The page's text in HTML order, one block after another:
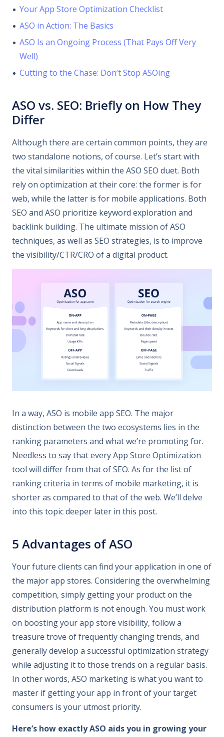
Your App Store Optimization Checklist
ASO in Action: The Basics
ASO Is an Ongoing Process (That Pays Off Very
Well)
Cutting to the Chase: Don’t Stop ASOing
ASO vs. SEO: Briefly on How They
Differ
Although there are certain common points, they are
two standalone notions, of course. Let’s start with
the vital similarities within the ASO SEO duet. Both
rely on optimization at their core: the former is for
web, while the latter is for mobile applications. Both
SEO and ASO prioritize keyword exploration and
backlink building. The ultimate mission of ASO
techniques, as well as SEO strategies, is to improve
the visibility/CTR/CRO of a digital product.
In a way, ASO is mobile app SEO. The major
distinction between the two ecosystems lies in the
ranking parameters and what we’re promoting for.
Needless to say that every App Store Optimization
tool will differ from that of SEO. As for the list of
ranking criteria in terms of mobile marketing, it is
shorter as compared to that of the web. We’ll delve
into this topic deeper later in this post.
5 Advantages of ASO
Your future clients can find your application in one of
the major app stores. Considering the overwhelming
competition, simply getting your product on the
distribution platform is not enough. You must work
on boosting your app store visibility, follow a
treasure trove of frequently changing trends, and
generally develop a successful optimization strategy
while adjusting it to those trends on a regular basis.
In other words, ASO marketing is what you want to
master if getting your app in front of your target
consumers is your utmost priority.
Here’s how exactly ASO aids you in growing your